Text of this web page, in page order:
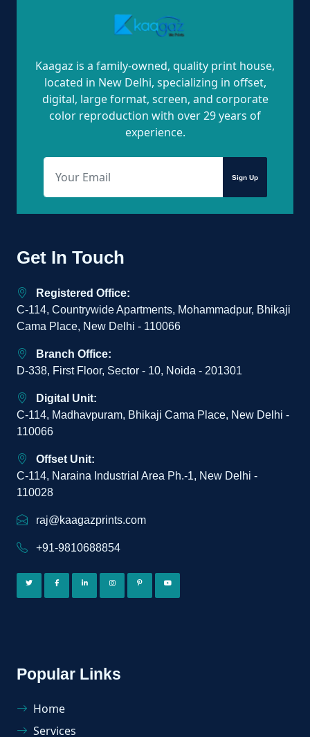
Kaagaz is a family-owned, quality print house,
located in New Delhi, specializing in offset,
digital, large format, screen, and corporate
color reproduction with over 29 years of
experience.
Sign Up
Get In Touch
Registered Office:
C-114, Countrywide Apartments, Mohammadpur, Bhikaji
Cama Place, New Delhi - 110066
Branch Office:
D-338, First Floor, Sector - 10, Noida - 201301
Digital Unit:
C-114, Madhavpuram, Bhikaji Cama Place, New Delhi -
110066
Offset Unit:
C-114, Naraina Industrial Area Ph.-1, New Delhi -
110028
raj@kaagazprints.com
+91-9810688854
Popular Links
Home
Services